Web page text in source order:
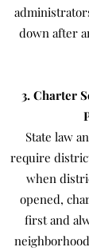
down after
3. Charter
State law
require
when
opened,
first and